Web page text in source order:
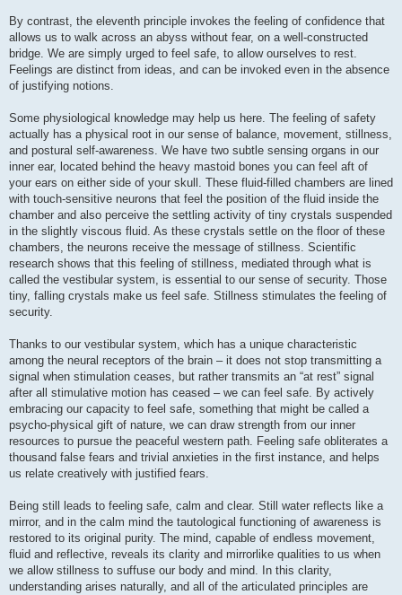
By contrast, the eleventh principle invokes the feeling of confidence that
allows us to walk across an abyss without fear, on a well-constructed
bridge. We are simply urged to feel safe, to allow ourselves to rest.
Feelings are distinct from ideas, and can be invoked even in the absence
of justifying notions.
Some physiological knowledge may help us here. The feeling of safety
actually has a physical root in our sense of balance, movement, stillness,
and postural self-awareness. We have two subtle sensing organs in our
inner ear, located behind the heavy mastoid bones you can feel aft of
your ears on either side of your skull. These fluid-filled chambers are lined
with touch-sensitive neurons that feel the position of the fluid inside the
chamber and also perceive the settling activity of tiny crystals suspended
in the slightly viscous fluid. As these crystals settle on the floor of these
chambers, the neurons receive the message of stillness. Scientific
research shows that this feeling of stillness, mediated through what is
called the vestibular system, is essential to our sense of security. Those
tiny, falling crystals make us feel safe. Stillness stimulates the feeling of
security.
Thanks to our vestibular system, which has a unique characteristic
among the neural receptors of the brain – it does not stop transmitting a
signal when stimulation ceases, but rather transmits an “at rest” signal
after all stimulative motion has ceased – we can feel safe. By actively
embracing our capacity to feel safe, something that might be called a
psycho-physical gift of nature, we can draw strength from our inner
resources to pursue the peaceful western path. Feeling safe obliterates a
thousand false fears and trivial anxieties in the first instance, and helps
us relate creatively with justified fears.
Being still leads to feeling safe, calm and clear. Still water reflects like a
mirror, and in the calm mind the tautological functioning of awareness is
restored to its original purity. The mind, capable of endless movement,
fluid and reflective, reveals its clarity and mirrorlike qualities to us when
we allow stillness to suffuse our body and mind. In this clarity,
understanding arises naturally, and all of the articulated principles are